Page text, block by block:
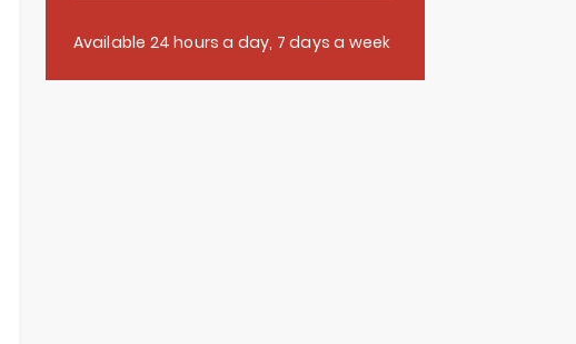
Available 24 hours a day, 7 days a week